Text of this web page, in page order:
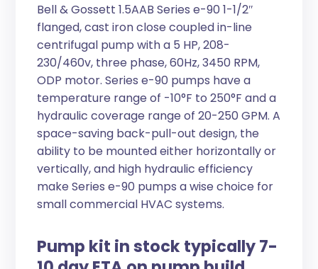
Bell & Gossett 1.5AAB Series e-90 1-1/2″
flanged, cast iron close coupled in-line
centrifugal pump with a 5 HP, 208-
230/460v, three phase, 60Hz, 3450 RPM,
ODP motor. Series e-90 pumps have a
temperature range of -10°F to 250°F and a
hydraulic coverage range of 20-250 GPM. A
space-saving back-pull-out design, the
ability to be mounted either horizontally or
vertically, and high hydraulic efficiency
make Series e-90 pumps a wise choice for
small commercial HVAC systems.
Pump kit in stock typically 7-